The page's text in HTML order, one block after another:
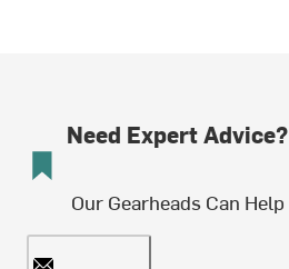
Need Expert Advice?
Our Gearheads Can Help